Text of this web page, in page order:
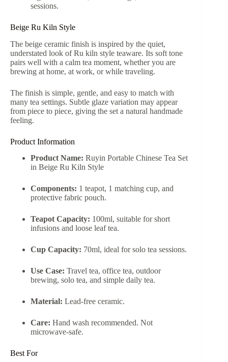
sessions.
Beige Ru Kiln Style
The beige ceramic finish is inspired by the quiet,
understated look of Ru kiln style teaware. Its soft tone
pairs well with a calm tea moment, whether you are
brewing at home, at work, or while traveling.
The finish is simple, gentle, and easy to match with
many tea settings. Subtle glaze variation may appear
from piece to piece, giving the set a natural handmade
feeling.
Product Information
Product Name: Ruyin Portable Chinese Tea Set
in Beige Ru Kiln Style
Components: 1 teapot, 1 matching cup, and
protective fabric pouch.
Teapot Capacity: 100ml, suitable for short
infusions and loose leaf tea.
Cup Capacity: 70ml, ideal for solo tea sessions.
Use Case: Travel tea, office tea, outdoor
brewing, solo tea, and simple daily tea.
Material: Lead-free ceramic.
Care: Hand wash recommended. Not
microwave-safe.
Best For